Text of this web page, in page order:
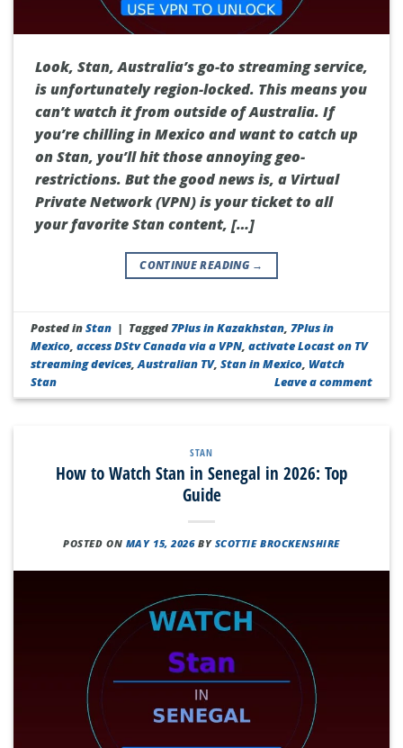
Look, Stan, Australia’s go-to streaming service,
is unfortunately region-locked. This means you
can’t watch it from outside of Australia. If
you’re chilling in Mexico and want to catch up
on Stan, you’ll hit those annoying geo-
restrictions. But the good news is, a Virtual
Private Network (VPN) is your ticket to all
your favorite Stan content, […]
CONTINUE READING →
Posted inStan | Tagged7Plus in Kazakhstan,7Plus in
Mexico,access DStv Canada via a VPN,activate Locast on TV
streaming devices,Australian TV,Stan in Mexico, Watch
Stan
Leave a comment
STAN
How to Watch Stan in Senegal in 2026: Top
Guide
POSTED ON MAY 15, 2026 BY SCOTTIE BROCKENSHIRE